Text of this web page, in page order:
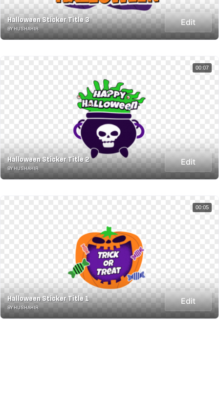
Halloween Sticker Title 3
BY HUSHAHIR
Edit
Halloween Sticker Title 2
BY HUSHAHIR
Edit
00:07
Halloween Sticker Title 1
BY HUSHAHIR
Edit
00:05